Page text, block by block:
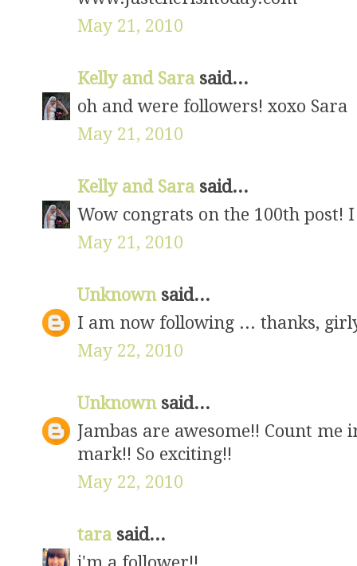
May 21, 2010
Kelly and Sara said...
oh and were followers! xoxo Sara
May 21, 2010
Kelly and Sara said...
Wow congrats on the 100th post!
May 21, 2010
Unknown said...
I am now following ... thanks,
May 22, 2010
Unknown said...
Jambas are awesome!! Count
mark!! So exciting!!
May 22, 2010
tara said...